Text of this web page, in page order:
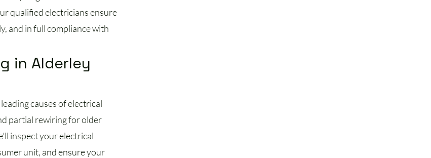
qualified electricians ensure
and in full compliance with
in Alderley
causes of electrical
partial rewiring for older
inspect your electrical
unit, and ensure your